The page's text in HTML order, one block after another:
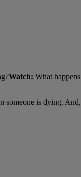
Watch: What happens
someone is dying. And,